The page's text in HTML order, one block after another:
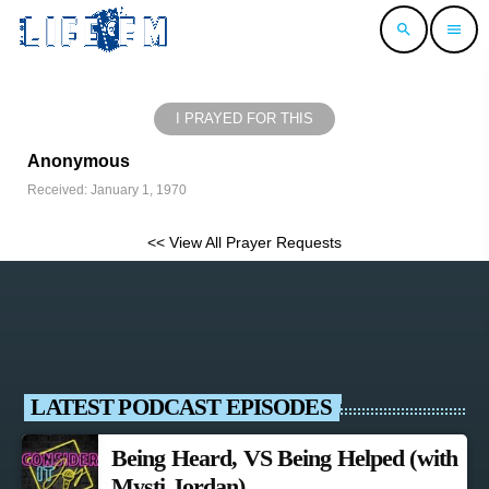
search menu
I PRAYED FOR THIS
Anonymous
Received: January 1, 1970
<< View All Prayer Requests
LATEST PODCAST EPISODES
Being Heard, VS Being Helped (with